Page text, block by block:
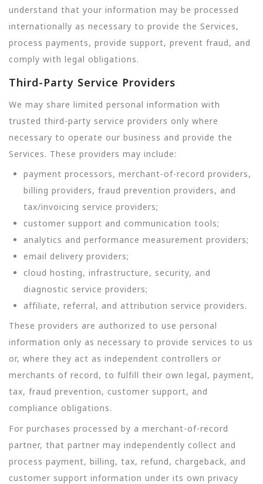
understand that your information may be processed
internationally as necessary to provide the Services,
process payments, provide support, prevent fraud, and
comply with legal obligations.
Third-Party Service Providers
We may share limited personal information with
trusted third-party service providers only where
necessary to operate our business and provide the
Services. These providers may include:
payment processors, merchant-of-record providers,
billing providers, fraud prevention providers, and
tax/invoicing service providers;
customer support and communication tools;
analytics and performance measurement providers;
email delivery providers;
cloud hosting, infrastructure, security, and
diagnostic service providers;
affiliate, referral, and attribution service providers.
These providers are authorized to use personal
information only as necessary to provide services to us
or, where they act as independent controllers or
merchants of record, to fulfill their own legal, payment,
tax, fraud prevention, customer support, and
compliance obligations.
For purchases processed by a merchant-of-record
partner, that partner may independently collect and
process payment, billing, tax, refund, chargeback, and
customer support information under its own privacy